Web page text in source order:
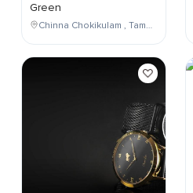
Green
Chinna Chokikulam , Tamil Nadu , India